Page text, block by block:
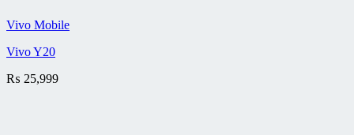
Vivo Mobile
Vivo Y20
₨ 25,999